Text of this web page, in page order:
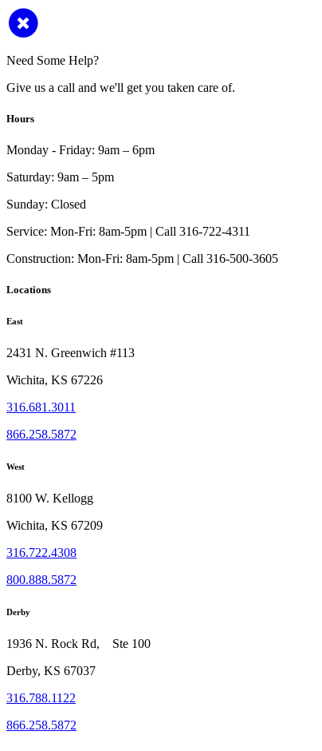
Need Some Help?
Give us a call and we'll get you taken care of.
Hours
Monday - Friday: 9am – 6pm
Saturday: 9am – 5pm
Sunday: Closed
Service: Mon-Fri: 8am-5pm | Call 316-722-4311
Construction: Mon-Fri: 8am-5pm | Call 316-500-3605
Locations
East
2431 N. Greenwich #113
Wichita, KS 67226
316.681.3011
866.258.5872
West
8100 W. Kellogg
Wichita, KS 67209
316.722.4308
800.888.5872
Derby
1936 N. Rock Rd, Ste 100
Derby, KS 67037
316.788.1122
866.258.5872